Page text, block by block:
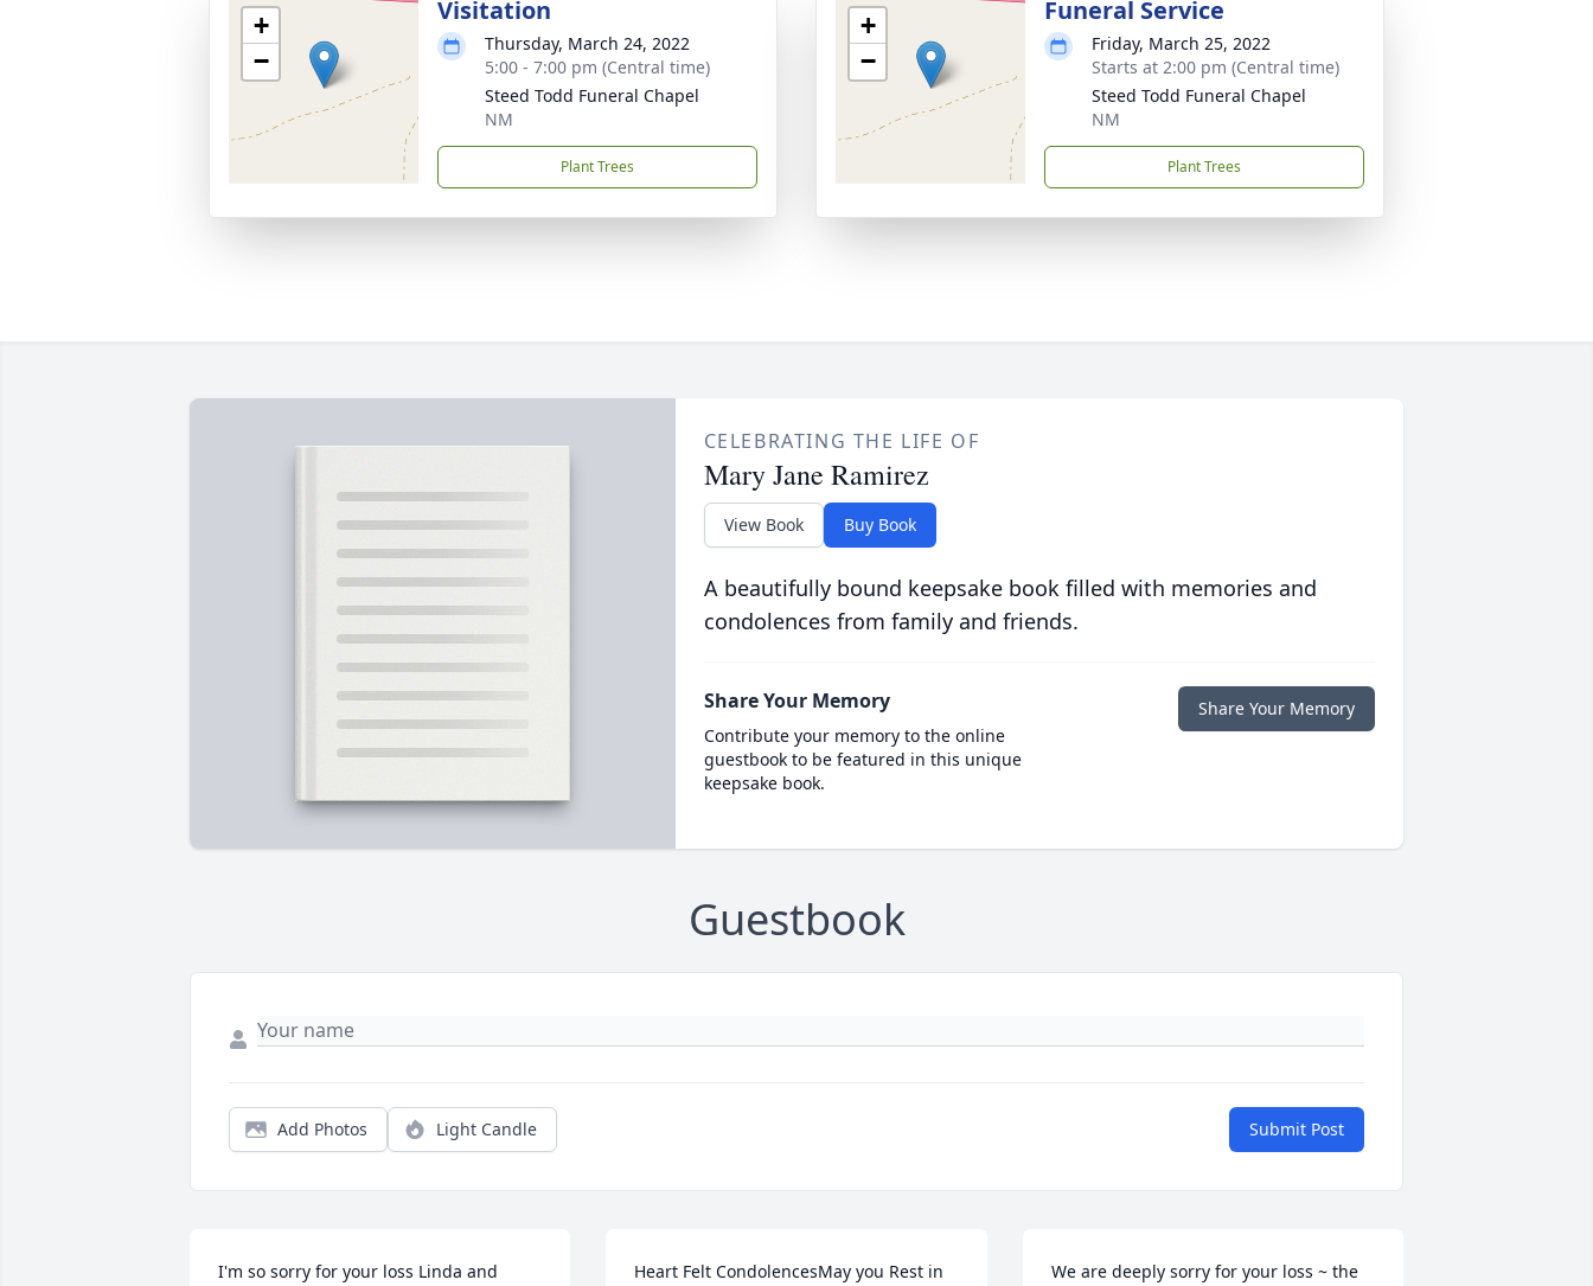
+
−
Visitation
Thursday, March 24, 2022
5:00 - 7:00 pm (Central time)
Steed Todd Funeral Chapel
NM
Plant Trees
+
−
Funeral Service
Friday, March 25, 2022
Starts at 2:00 pm (Central time)
Steed Todd Funeral Chapel
NM
Plant Trees
CELEBRATING THE LIFE OF
Mary Jane Ramirez
View Book Buy Book
A beautifully bound keepsake book filled with memories and
condolences from family and friends.
Share Your Memory
Contribute your memory to the online
guestbook to be featured in this unique
keepsake book.
Share Your Memory
Guestbook
Add Photos Light Candle Submit Post
I'm so sorry for your loss Linda and Heart Felt CondolencesMay you Rest in We are deeply sorry for your loss ~ the